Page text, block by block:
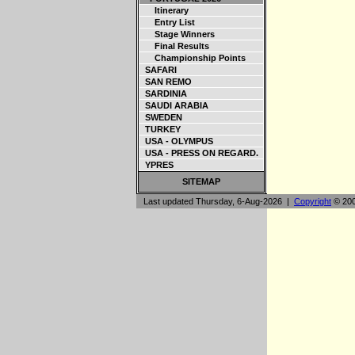
Itinerary
Entry List
Stage Winners
Final Results
Championship Points
SAFARI
SAN REMO
SARDINIA
SAUDI ARABIA
SWEDEN
TURKEY
USA - OLYMPUS
USA - PRESS ON REGARD.
YPRES
SITEMAP
Last updated Thursday, 6-Aug-2026 | Copyright ©